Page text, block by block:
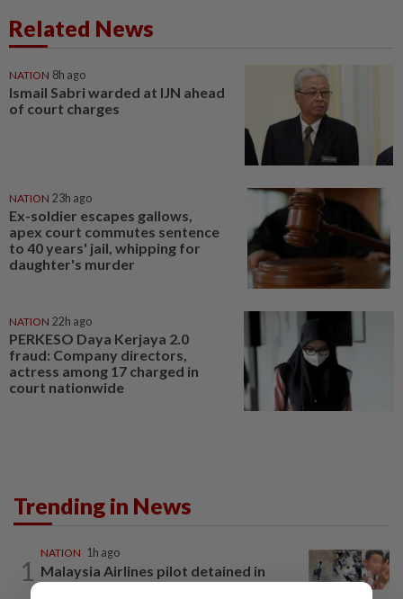
Related News
NATION 8h ago
Ismail Sabri warded at IJN ahead
of court charges
NATION 23h ago
Ex-soldier escapes gallows,
apex court commutes sentence
to 40 years' jail, whipping for
daughter's murder
NATION 22h ago
PERKESO Daya Kerjaya 2.0
fraud: Company directors,
actress among 17 charged in
court nationwide
Trending in News
1
NATION 1h ago
Malaysia Airlines pilot detained in